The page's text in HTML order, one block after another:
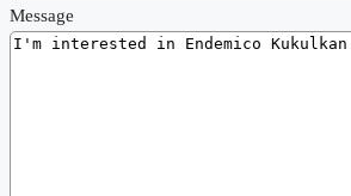
Message